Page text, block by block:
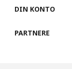
DIN KONTO
PARTNERE